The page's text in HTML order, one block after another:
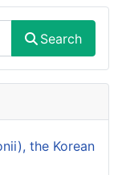
Search
the Korean